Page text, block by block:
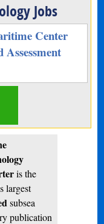
Jobs
Center
is the
largest
subsea
publication